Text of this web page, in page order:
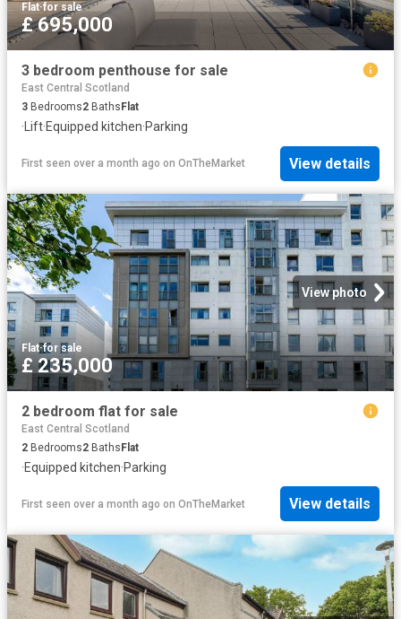
Flat·for sale
£ 695,000
3 bedroom penthouse for sale
East Central Scotland
3 Bedrooms2 Baths Flat
·Lift·Equipped kitchen·Parking
First seen over a month ago on OnTheMarket View details
View photo
Flat·for sale
£ 235,000
2 bedroom flat for sale
East Central Scotland
2 Bedrooms2 BathsFlat
·Equipped kitchen·Parking
First seen over a month ago on OnTheMarket View details